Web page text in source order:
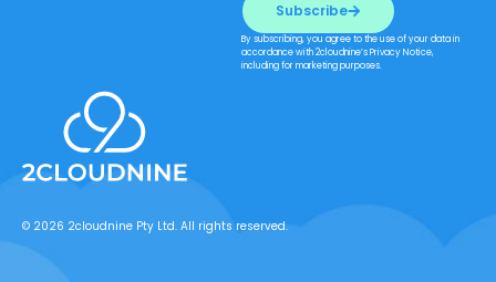
© 2026 2cloudnine Pty Ltd. All rights reserved.
Subscribe
By subscribing, you agree to the use of your data in
accordance with 2cloudnine’s Privacy Notice,
including for marketing purposes.